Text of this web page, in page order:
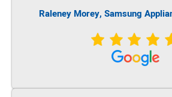
Raleney Morey, Samsung